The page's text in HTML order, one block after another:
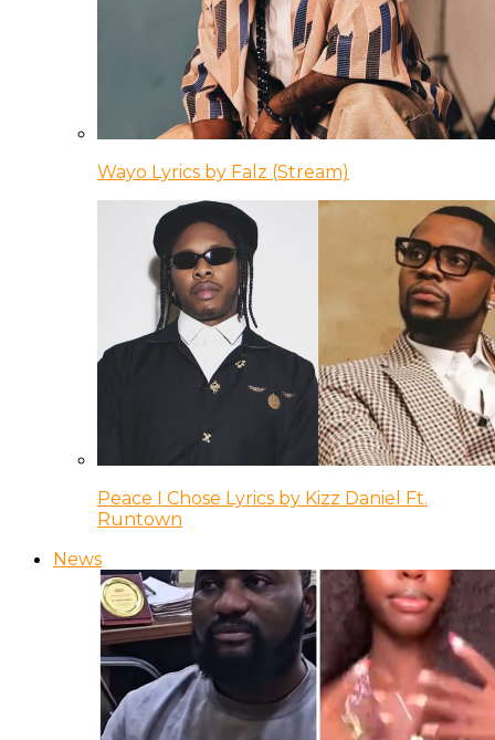
Wayo Lyrics by Falz (Stream)
Peace I Chose Lyrics by Kizz Daniel Ft.
Runtown
News